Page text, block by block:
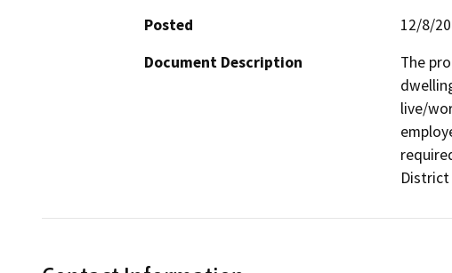
Posted
12/8/
Document Description
The
live/
District